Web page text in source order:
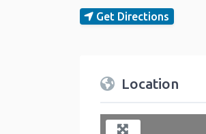
Get Directions
Location